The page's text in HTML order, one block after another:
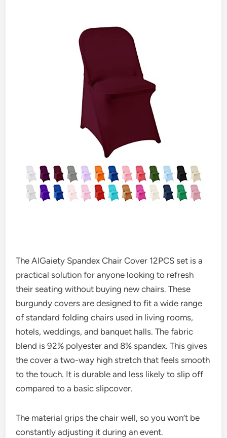
The AlGaiety Spandex Chair Cover 12PCS set is a
practical solution for anyone looking to refresh
their seating without buying new chairs. These
burgundy covers are designed to fit a wide range
of standard folding chairs used in living rooms,
hotels, weddings, and banquet halls. The fabric
blend is 92% polyester and 8% spandex. This gives
the cover a two-way high stretch that feels smooth
to the touch. It is durable and less likely to slip off
compared to a basic slipcover.
The material grips the chair well, so you won’t be
constantly adjusting it during an event.